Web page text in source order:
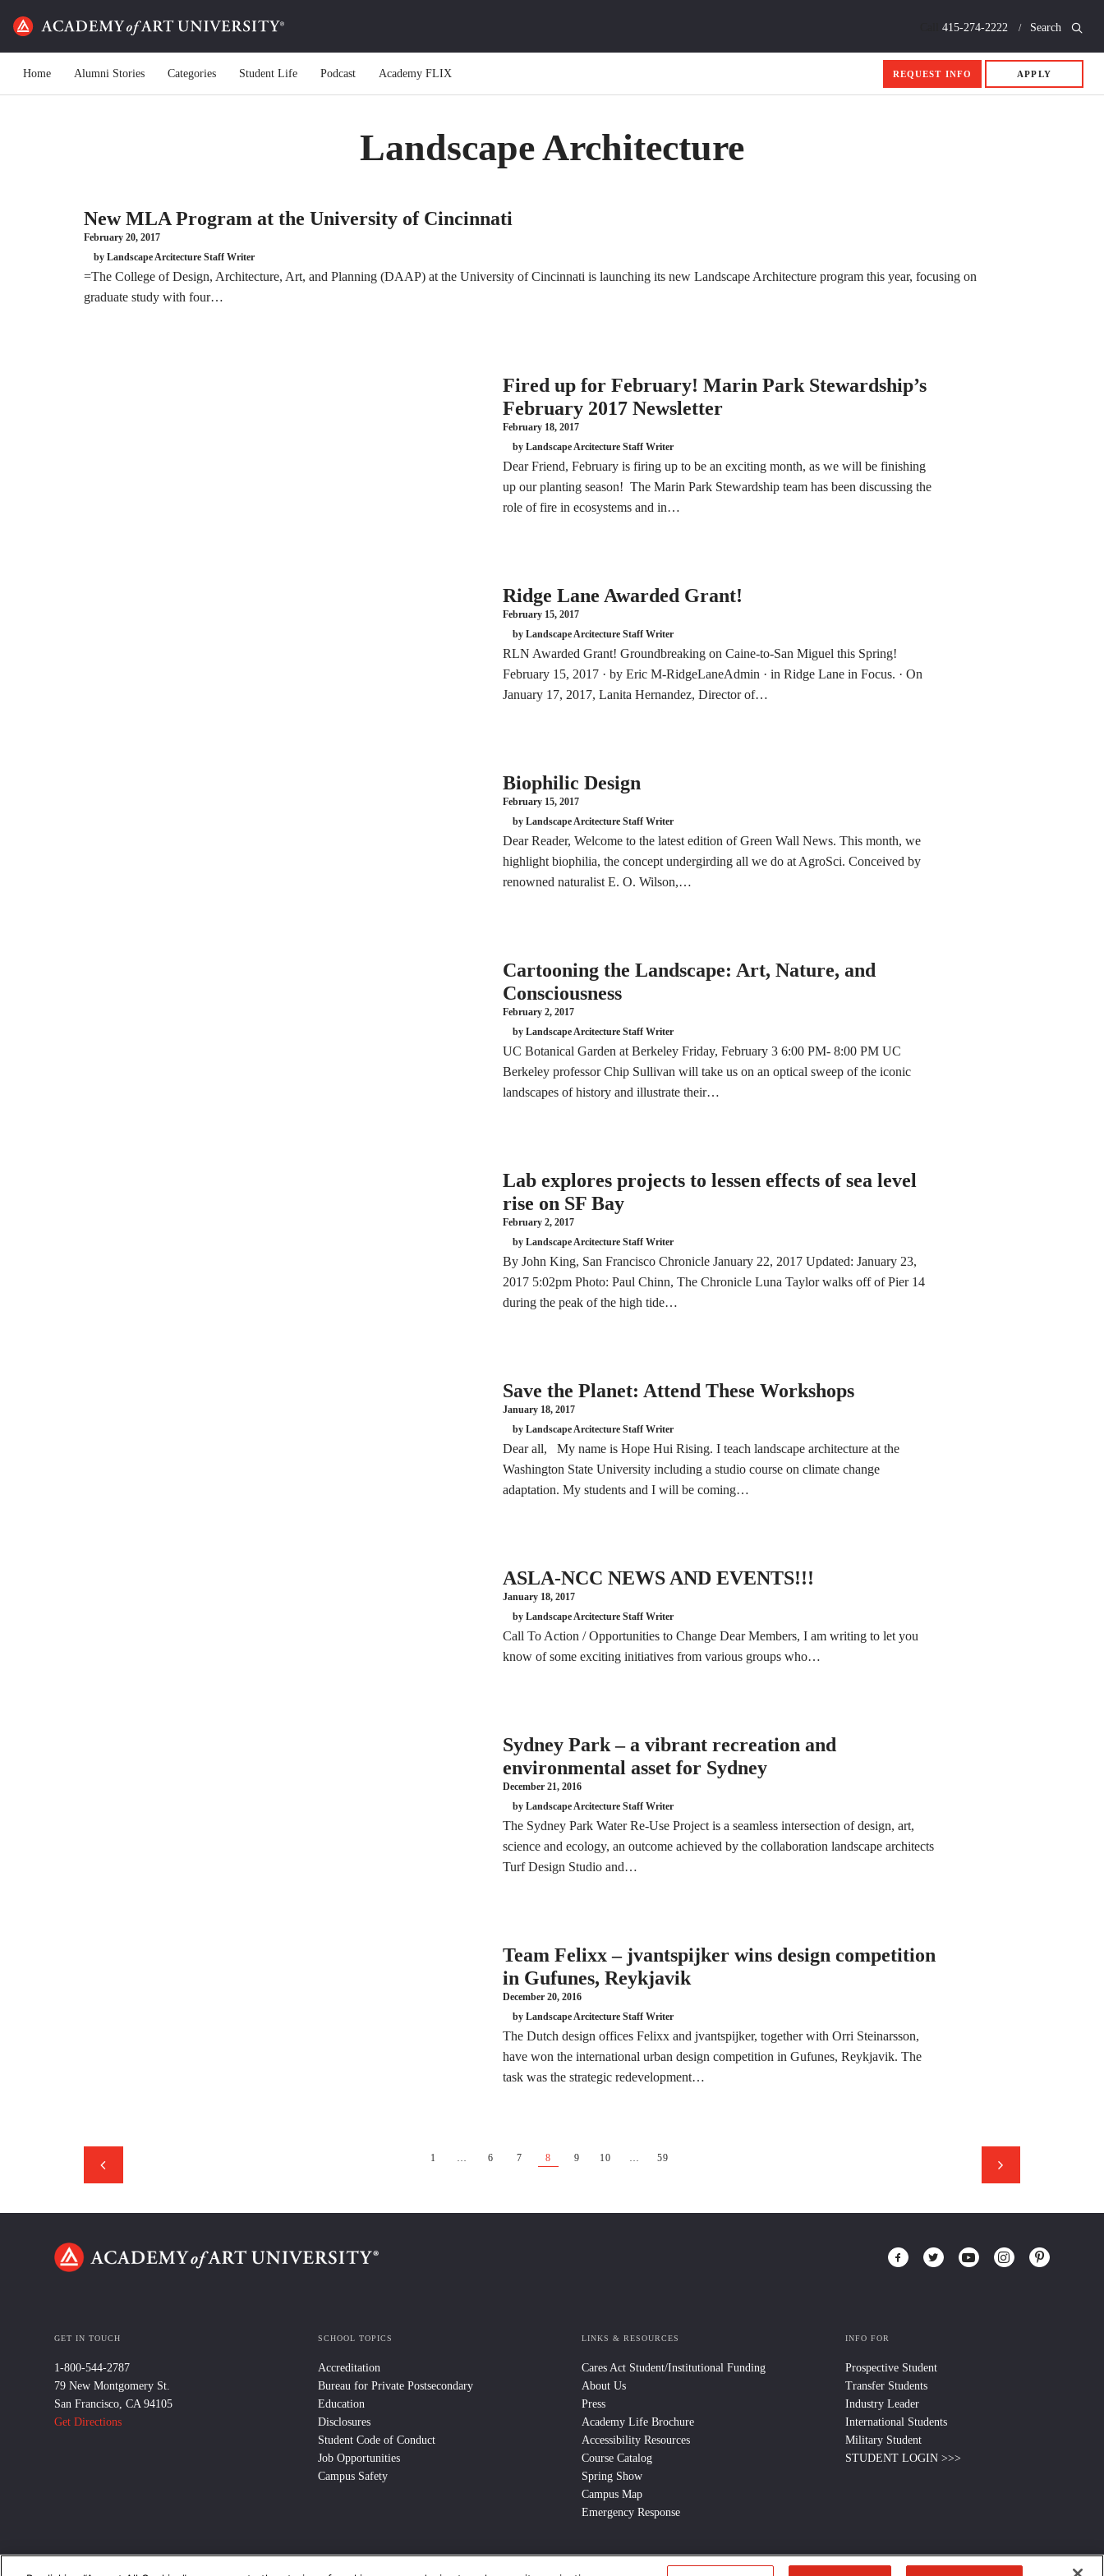
415-274-2222 Search
Home Alumni Stories Categories Student Life Podcast Academy FLIX REQUEST INFO APPLY
Landscape Architecture
New MLA Program at the University of Cincinnati
February 20, 2017
by Landscape Arcitecture Staff Writer
=The College of Design, Architecture, Art, and Planning (DAAP) at the University of Cincinnati is launching its new Landscape Architecture program this year, focusing on
graduate study with four…
Fired up for February! Marin Park Stewardship’s
February 2017 Newsletter
February 18, 2017
by Landscape Arcitecture Staff Writer
Dear Friend, February is firing up to be an exciting month, as we will be finishing
up our planting season! The Marin Park Stewardship team has been discussing the
role of fire in ecosystems and in…
Ridge Lane Awarded Grant!
February 15, 2017
by Landscape Arcitecture Staff Writer
RLN Awarded Grant! Groundbreaking on Caine-to-San Miguel this Spring!
February 15, 2017 · by Eric M-RidgeLaneAdmin · in Ridge Lane in Focus. · On
January 17, 2017, Lanita Hernandez, Director of…
Biophilic Design
February 15, 2017
by Landscape Arcitecture Staff Writer
Dear Reader, Welcome to the latest edition of Green Wall News. This month, we
highlight biophilia, the concept undergirding all we do at AgroSci. Conceived by
renowned naturalist E. O. Wilson,…
Cartooning the Landscape: Art, Nature, and
Consciousness
February 2, 2017
by Landscape Arcitecture Staff Writer
UC Botanical Garden at Berkeley Friday, February 3 6:00 PM- 8:00 PM UC
Berkeley professor Chip Sullivan will take us on an optical sweep of the iconic
landscapes of history and illustrate their…
Lab explores projects to lessen effects of sea level
rise on SF Bay
February 2, 2017
by Landscape Arcitecture Staff Writer
By John King, San Francisco Chronicle January 22, 2017 Updated: January 23,
2017 5:02pm Photo: Paul Chinn, The Chronicle Luna Taylor walks off of Pier 14
during the peak of the high tide…
Save the Planet: Attend These Workshops
January 18, 2017
by Landscape Arcitecture Staff Writer
Dear all, My name is Hope Hui Rising. I teach landscape architecture at the
Washington State University including a studio course on climate change
adaptation. My students and I will be coming…
ASLA-NCC NEWS AND EVENTS!!!
January 18, 2017
by Landscape Arcitecture Staff Writer
Call To Action / Opportunities to Change Dear Members, I am writing to let you
know of some exciting initiatives from various groups who…
Sydney Park – a vibrant recreation and
environmental asset for Sydney
December 21, 2016
by Landscape Arcitecture Staff Writer
The Sydney Park Water Re-Use Project is a seamless intersection of design, art,
science and ecology, an outcome achieved by the collaboration landscape architects
Turf Design Studio and…
Team Felixx – jvantspijker wins design competition
in Gufunes, Reykjavik
December 20, 2016
by Landscape Arcitecture Staff Writer
The Dutch design offices Felixx and jvantspijker, together with Orri Steinarsson,
have won the international urban design competition in Gufunes, Reykjavik. The
task was the strategic redevelopment…
1 6 7 8 9 10 59
GET IN TOUCH
1-800-544-2787
79 New Montgomery St.
San Francisco, CA 94105
Get Directions
SCHOOL TOPICS
Accreditation
Bureau for Private Postsecondary
Education
Disclosures
Student Code of Conduct
Job Opportunities
Campus Safety
LINKS & RESOURCES
Cares Act Student/Institutional Funding
About Us
Press
Academy Life Brochure
Accessibility Resources
Course Catalog
Spring Show
Campus Map
Emergency Response
INFO FOR
Prospective Student
Transfer Students
Industry Leader
International Students
Military Student
STUDENT LOGIN >>>